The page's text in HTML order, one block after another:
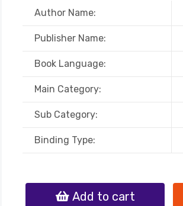
Author Name:
Publisher Name:
Book Language:
Main Category:
Sub Category:
Binding Type:
Add to cart